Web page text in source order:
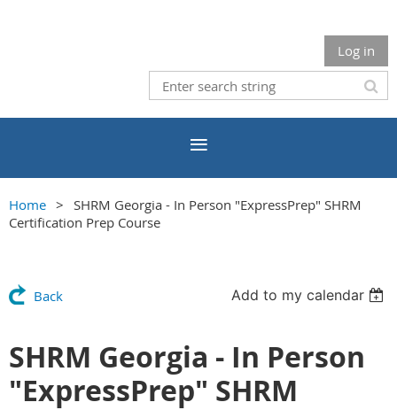
Log in
Home
SHRM Georgia - In Person "ExpressPrep" SHRM
Certification Prep Course
Back Add to my calendar
SHRM Georgia - In Person
"ExpressPrep" SHRM